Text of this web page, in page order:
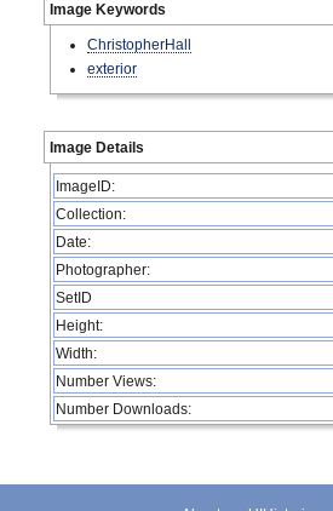
Image Keywords
ChristopherHall
exterior
Image Details
ImageID:
Collection:
Date:
Photographer:
SetID
Height:
Width:
Number Views:
Number Downloads: